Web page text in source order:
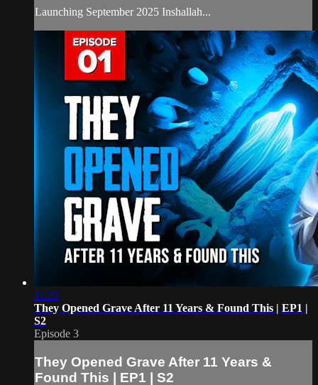
Launching September 2025 Inshallah...
11:23
They Opened Grave After 11 Years & Found This | EP1 |
S2
Episode 3
They Opened Grave After 11 Years &
Found This | EP1 | S2